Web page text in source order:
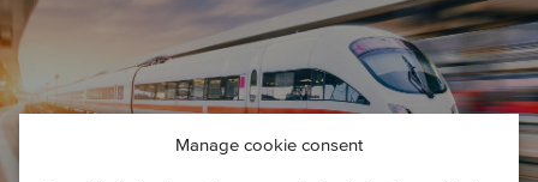
Manage cookie consent